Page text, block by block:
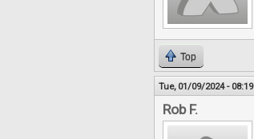
Top
Tue, 01/09/2024 - 08:19
Rob F.